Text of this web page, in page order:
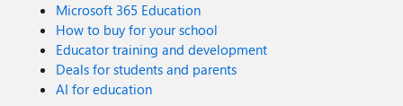
Microsoft 365 Education
How to buy for your school
Educator training and development
Deals for students and parents
AI for education